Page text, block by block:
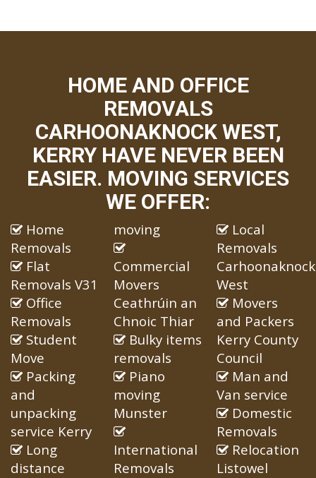
HOME AND OFFICE
REMOVALS
CARHOONAKNOCK WEST,
KERRY HAVE NEVER BEEN
EASIER. MOVING SERVICES
WE OFFER:
Home
Removals
Flat
Removals V31
Office
Removals
Student
Move
Packing
and
unpacking
service Kerry
Long
distance
moving
Commercial
Movers
Ceathrúin an
Chnoic Thiar
Bulky items
removals
Piano
moving
Munster
International
Removals
Local
Removals
Carhoonaknock
West
Movers
and Packers
Kerry County
Council
Man and
Van service
Domestic
Removals
Relocation
Listowel